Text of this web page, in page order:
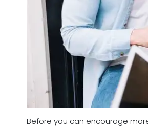
Before you can encourage